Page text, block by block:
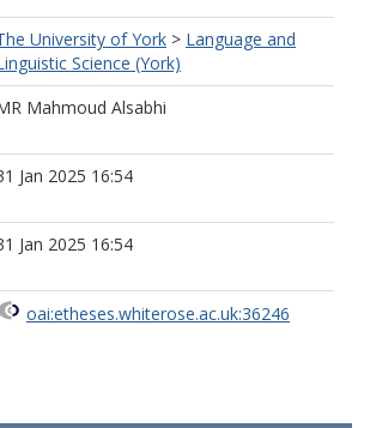
University of York > Language and
Science (York)
Mahmoud Alsabhi
Jan 2025 16:54
Jan 2025 16:54
oai:etheses.whiterose.ac.uk:36246